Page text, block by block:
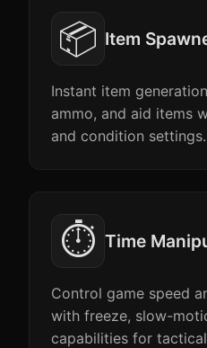
📦 Item
Instant item
ammo, and aid items
and condition settings.
⏱️ Time
Control game speed
with freeze, slow-
capabilities for